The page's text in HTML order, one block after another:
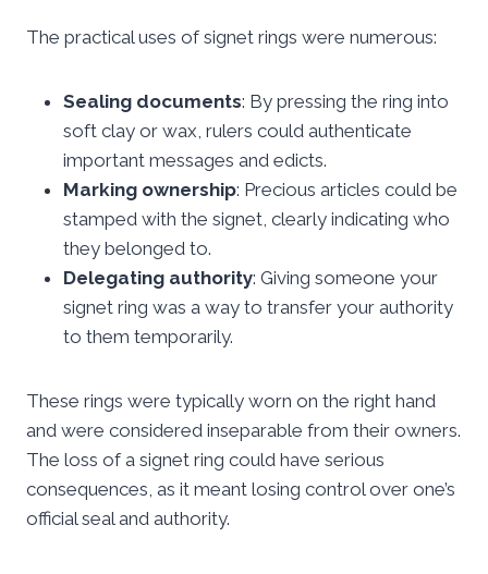
The practical uses of signet rings were numerous:
Sealing documents: By pressing the ring into
soft clay or wax, rulers could authenticate
important messages and edicts.
Marking ownership: Precious articles could be
stamped with the signet, clearly indicating who
they belonged to.
Delegating authority: Giving someone your
signet ring was a way to transfer your authority
to them temporarily.
These rings were typically worn on the right hand
and were considered inseparable from their owners.
The loss of a signet ring could have serious
consequences, as it meant losing control over one’s
official seal and authority.